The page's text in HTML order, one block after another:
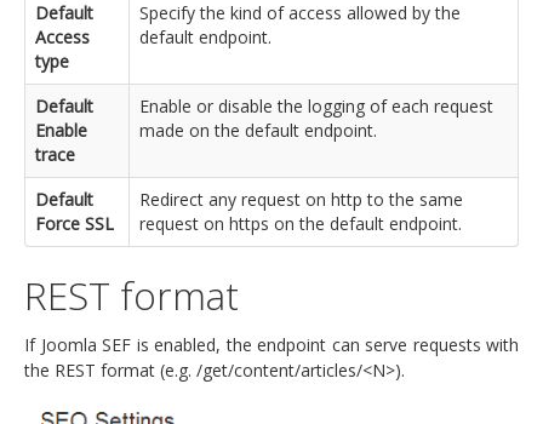
Default
Access
type
Specify the kind of access allowed by the
default endpoint.
Default
Enable
trace
Enable or disable the logging of each request
made on the default endpoint.
Default
Force SSL
Redirect any request on http to the same
request on https on the default endpoint.
REST format
If Joomla SEF is enabled, the endpoint can serve requests with
the REST format (e.g. /get/content/articles/<N>).